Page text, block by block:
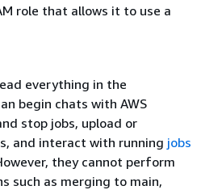
role that allows it to use a
everything in the
begin chats with AWS
stop jobs, upload or
and interact with running jobs
they cannot perform
such as merging to main,